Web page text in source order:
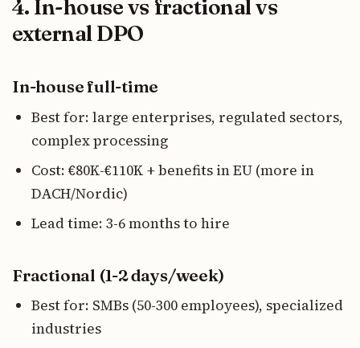
4. In-house vs fractional vs
external DPO
In-house full-time
Best for: large enterprises, regulated sectors,
complex processing
Cost: €80K-€110K + benefits in EU (more in
DACH/Nordic)
Lead time: 3-6 months to hire
Fractional (1-2 days/week)
Best for: SMBs (50-300 employees), specialized
industries